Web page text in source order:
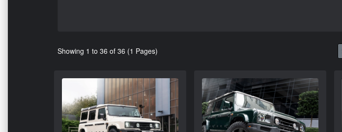
Showing 1 to 36 of 36 (1 Pages)